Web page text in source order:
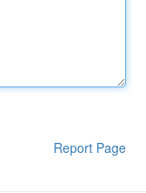
Report Page